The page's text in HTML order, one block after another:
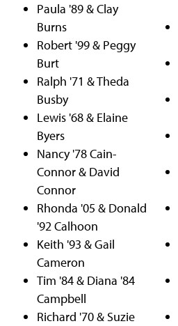
Paula '89 & Clay
Burns
Robert '99 & Peggy
Burt
Ralph '71 & Theda
Busby
Lewis '68 & Elaine
Byers
Nancy '78 Cain-
Connor & David
Connor
Rhonda '05 & Donald
'92 Calhoon
Keith '93 & Gail
Cameron
Tim '84 & Diana '84
Campbell
Richard '70 & Suzie